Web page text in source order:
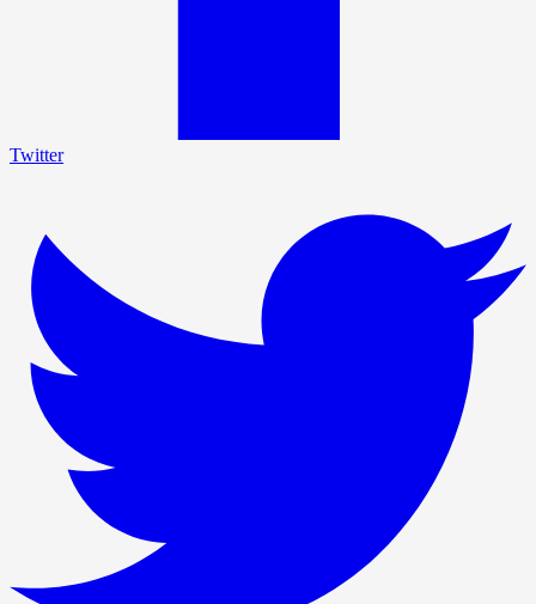
Twitter